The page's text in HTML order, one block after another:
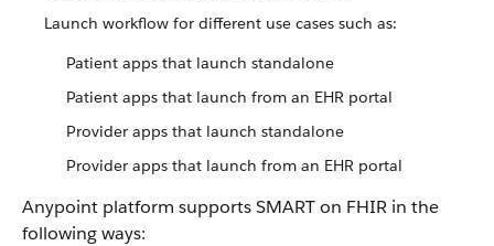
Launch workflow for different use cases such as:
Patient apps that launch standalone
Patient apps that launch from an EHR portal
Provider apps that launch standalone
Provider apps that launch from an EHR portal
Anypoint platform supports SMART on FHIR in the
following ways: